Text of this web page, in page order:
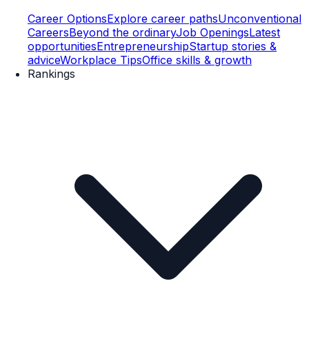
Career OptionsExplore career pathsUnconventional
CareersBeyond the ordinaryJob OpeningsLatest
opportunitiesEntrepreneurshipStartup stories &
adviceWorkplace TipsOffice skills & growth
Rankings